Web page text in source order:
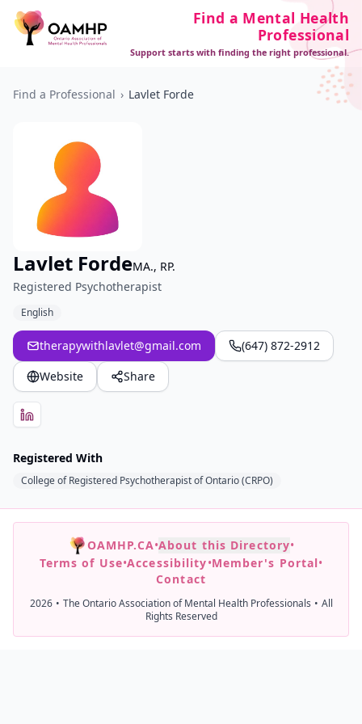
Find a Mental Health
Professional
Support starts with finding the right professional.
Find a Professional › Lavlet Forde
Lavlet FordeMA., RP.
Registered Psychotherapist
English
therapywithlavlet@gmail.com
(647) 872-2912
Website
Share
Registered With
College of Registered Psychotherapist of Ontario (CRPO)
OAMHP.CA•About this Directory•
Terms of Use•Accessibility•Member's Portal•
Contact
2026 • The Ontario Association of Mental Health Professionals • All
Rights Reserved